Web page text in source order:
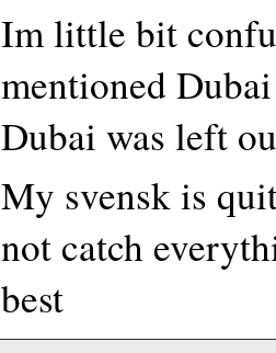
Im little bit
mentioned
Dubai was left
My svensk is
not catch
best